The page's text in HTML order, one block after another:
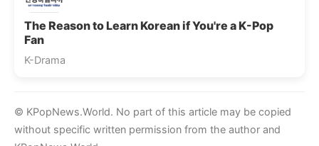
The Reason to Learn Korean if You're a K-Pop
Fan
K-Drama
© KPopNews.World. No part of this article may be copied
without specific written permission from the author and